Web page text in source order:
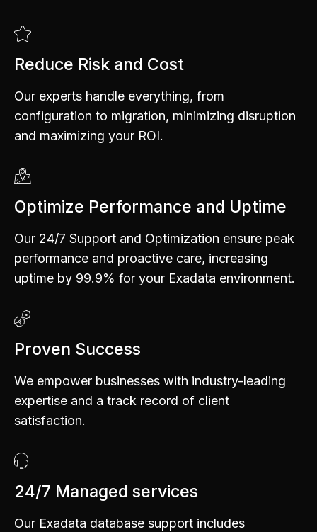
Reduce Risk and Cost
Our experts handle everything, from
configuration to migration, minimizing disruption
and maximizing your ROI.
Optimize Performance and Uptime
Our 24/7 Support and Optimization ensure peak
performance and proactive care, increasing
uptime by 99.9% for your Exadata environment.
Proven Success
We empower businesses with industry-leading
expertise and a track record of client
satisfaction.
24/7 Managed services
Our Exadata database support includes
1